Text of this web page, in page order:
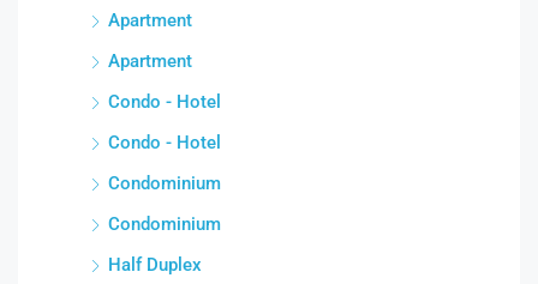
Apartment
Apartment
Condo - Hotel
Condo - Hotel
Condominium
Condominium
Half Duplex